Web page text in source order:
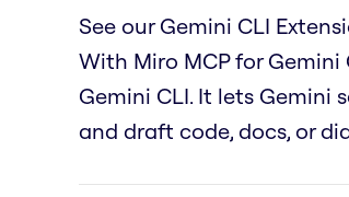
See our Gemini CLI
With Miro MCP for
Gemini CLI. It lets
and draft code, docs, or